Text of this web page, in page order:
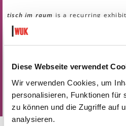
Diese Webseite verwendet
Wir verwenden Cookies, um
personalisieren, Funktionen für
zu können und die Zugriffe auf
analysieren.
tisch im raum is a recurring
laboratory, a space for dialogue
self-organizing and intervening
dialogue with another invited
space.
Concept byAndrea Löbel, Lina